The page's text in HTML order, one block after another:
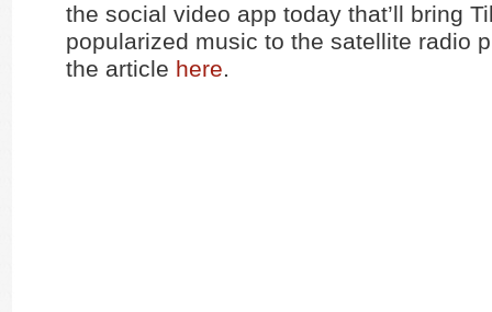
the social video app today that’ll bring
popularized music to the satellite radio
the article here.